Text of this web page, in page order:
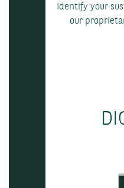
Identify your
our